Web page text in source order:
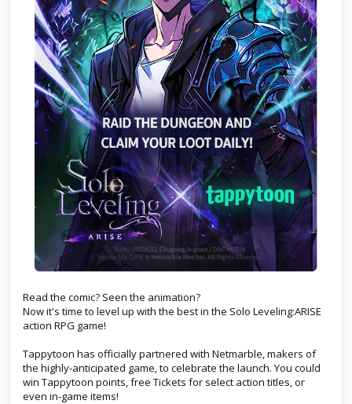
Read the comic? Seen the animation?
Now it's time to level up with the best in the Solo Leveling:ARISE
action RPG game!
Tappytoon has officially partnered with Netmarble, makers of
the highly-anticipated game, to celebrate the launch. You could
win Tappytoon points, free Tickets for select action titles, or
even in-game items!